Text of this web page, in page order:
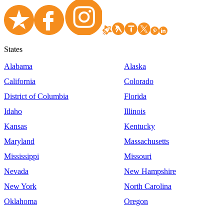
States
Alabama
Alaska
California
Colorado
District of Columbia
Florida
Idaho
Illinois
Kansas
Kentucky
Maryland
Massachusetts
Mississippi
Missouri
Nevada
New Hampshire
New York
North Carolina
Oklahoma
Oregon